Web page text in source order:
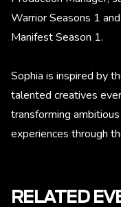
Warrior Seasons 1
Manifest Season 1.
Sophia is inspired by
talented creatives
transforming
experiences through
RELATED